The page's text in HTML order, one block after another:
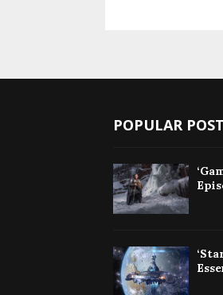
POPULAR